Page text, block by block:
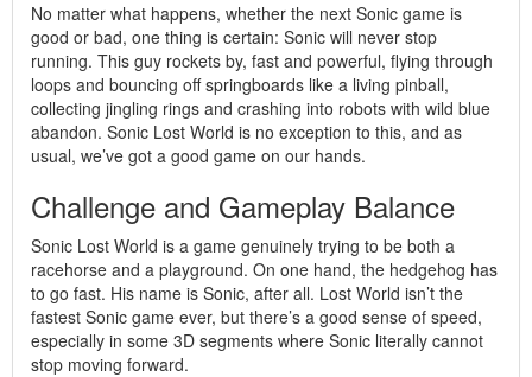
No matter what happens, whether the next Sonic game is
good or bad, one thing is certain: Sonic will never stop
running. This guy rockets by, fast and powerful, flying through
loops and bouncing off springboards like a living pinball,
collecting jingling rings and crashing into robots with wild blue
abandon. Sonic Lost World is no exception to this, and as
usual, we’ve got a good game on our hands.
Challenge and Gameplay Balance
Sonic Lost World is a game genuinely trying to be both a
racehorse and a playground. On one hand, the hedgehog has
to go fast. His name is Sonic, after all. Lost World isn’t the
fastest Sonic game ever, but there’s a good sense of speed,
especially in some 3D segments where Sonic literally cannot
stop moving forward.